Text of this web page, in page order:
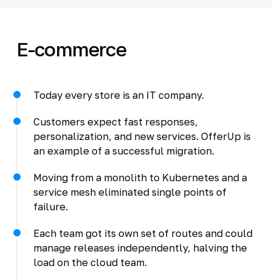
E-commerce
Today every store is an IT company.
Customers expect fast responses,
personalization, and new services. OfferUp is
an example of a successful migration.
Moving from a monolith to Kubernetes and a
service mesh eliminated single points of
failure.
Each team got its own set of routes and could
manage releases independently, halving the
load on the cloud team.